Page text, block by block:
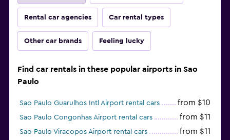
Rental car agencies Car rental types
Other car brands Feeling lucky
Find car rentals in these popular airports in Sao
Paulo
Sao Paulo Guarulhos Intl Airport rental cars from $10
Sao Paulo Congonhas Airport rental cars from $11
Sao Paulo Viracopos Airport rental cars from $11